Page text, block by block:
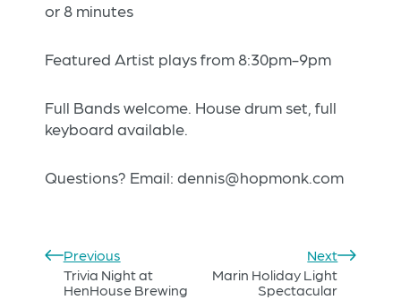
or 8 minutes
Featured Artist plays from 8:30pm-9pm
Full Bands welcome. House drum set, full
keyboard available.
Questions? Email: dennis@hopmonk.com
Previous
Trivia Night at
HenHouse Brewing
Next
Marin Holiday Light
Spectacular